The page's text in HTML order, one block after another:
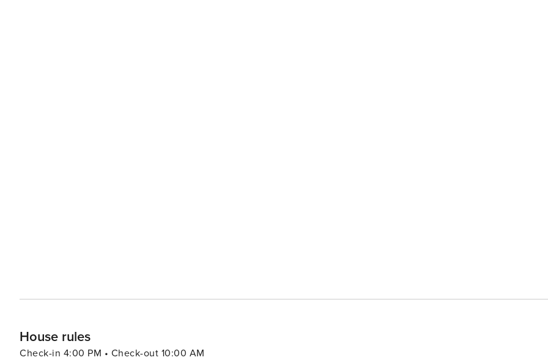
House rules
Check-in 4:00 PM • Check-out 10:00 AM